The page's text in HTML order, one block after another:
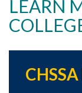
Skip to header
Skip to Content
Skip to Footer
LEARN